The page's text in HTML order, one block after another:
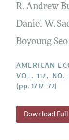
Editorial
Research
Contact
Style
Reviewer
R. Andrew
Daniel W.
Boyoung Seo
AMERICAN
VOL. 112, NO.
(pp. 1737–72)
Download Full